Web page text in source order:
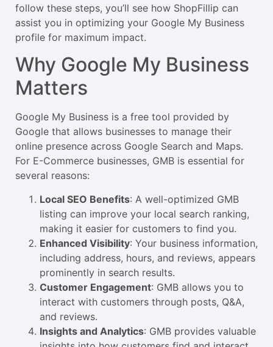
follow these steps, you’ll see how ShopFillip can
assist you in optimizing your Google My Business
profile for maximum impact.
Why Google My Business
Matters
Google My Business is a free tool provided by
Google that allows businesses to manage their
online presence across Google Search and Maps.
For E-Commerce businesses, GMB is essential for
several reasons:
Local SEO Benefits: A well-optimized GMB
listing can improve your local search ranking,
making it easier for customers to find you.
Enhanced Visibility: Your business information,
including address, hours, and reviews, appears
prominently in search results.
Customer Engagement: GMB allows you to
interact with customers through posts, Q&A,
and reviews.
Insights and Analytics: GMB provides valuable